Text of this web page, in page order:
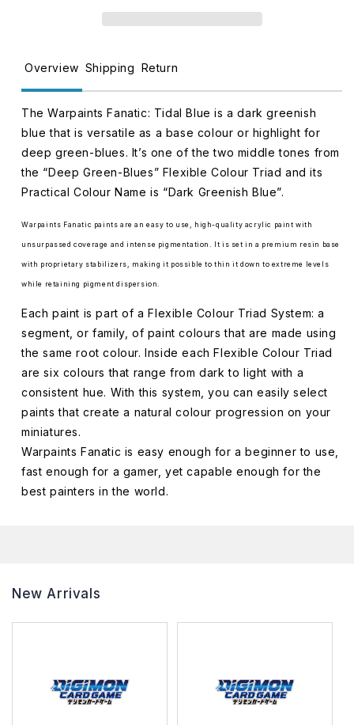
APWP3033APWP3033
Overview Shipping Return
The Warpaints Fanatic: Tidal Blue is a dark greenish
blue that is versatile as a base colour or highlight for
deep green-blues. It’s one of the two middle tones from
the “Deep Green-Blues” Flexible Colour Triad and its
Practical Colour Name is “Dark Greenish Blue”.
Warpaints Fanatic paints are an easy to use, high-quality acrylic paint with
unsurpassed coverage and intense pigmentation. It is set in a premium resin base
with proprietary stabilizers, making it possible to thin it down to extreme levels
while retaining pigment dispersion.
Each paint is part of a Flexible Colour Triad System: a
segment, or family, of paint colours that are made using
the same root colour. Inside each Flexible Colour Triad
are six colours that range from dark to light with a
consistent hue. With this system, you can easily select
paints that create a natural colour progression on your
miniatures.
Warpaints Fanatic is easy enough for a beginner to use,
fast enough for a gamer, yet capable enough for the
best painters in the world.
New Arrivals